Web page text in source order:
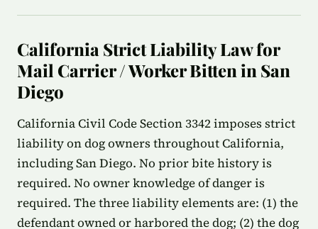
California Strict Liability Law for
Mail Carrier / Worker Bitten in San
Diego
California Civil Code Section 3342 imposes strict
liability on dog owners throughout California,
including San Diego. No prior bite history is
required. No owner knowledge of danger is
required. The three liability elements are: (1) the
defendant owned or harbored the dog; (2) the dog